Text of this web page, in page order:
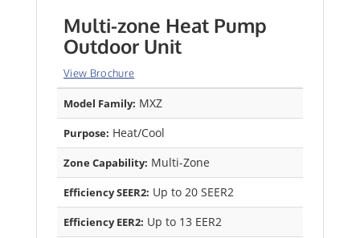
Multi-zone Heat Pump
Outdoor Unit
View Brochure
Model Family: MXZ
Purpose: Heat/Cool
Zone Capability: Multi-Zone
Efficiency SEER2: Up to 20 SEER2
Efficiency EER2: Up to 13 EER2